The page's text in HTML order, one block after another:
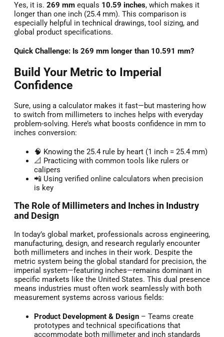
Yes, it is. 269 mm equals 10.59 inches, which makes it
longer than one inch (25.4 mm). This comparison is
especially helpful in technical drawings, tool sizing, and
global product specifications.
Quick Challenge: Is 269 mm longer than 10.591 mm?
Build Your Metric to Imperial
Confidence
Sure, using a calculator makes it fast—but mastering how
to switch from millimeters to inches helps with everyday
problem-solving. Here’s what boosts confidence in mm to
inches conversion:
🧠 Knowing the 25.4 rule by heart (1 inch = 25.4 mm)
📐 Practicing with common tools like rulers or
calipers
📲 Using verified online calculators when precision
is key
The Role of Millimeters and Inches in Industry
and Design
In today’s global market, professionals across engineering,
manufacturing, design, and research regularly encounter
both millimeters and inches in their work. Despite the
metric system being the global standard for precision, the
imperial system—featuring inches—remains dominant in
specific markets like the United States. This dual presence
means industries must often work seamlessly with both
measurement systems across various fields:
Product Development & Design – Teams create
prototypes and technical specifications that
accommodate both millimeter and inch standards